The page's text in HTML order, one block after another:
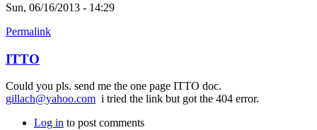
Sun, 06/16/2013 - 14:29
Permalink
ITTO
Could you pls. send me the one page ITTO doc.
gillach@yahoo.com i tried the link but got the 404 error.
Log in to post comments